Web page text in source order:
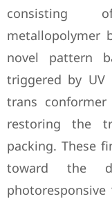
consisting
metallopolymer
novel pattern
triggered by
trans
restoring the
packing. These
toward the
photoresponsive